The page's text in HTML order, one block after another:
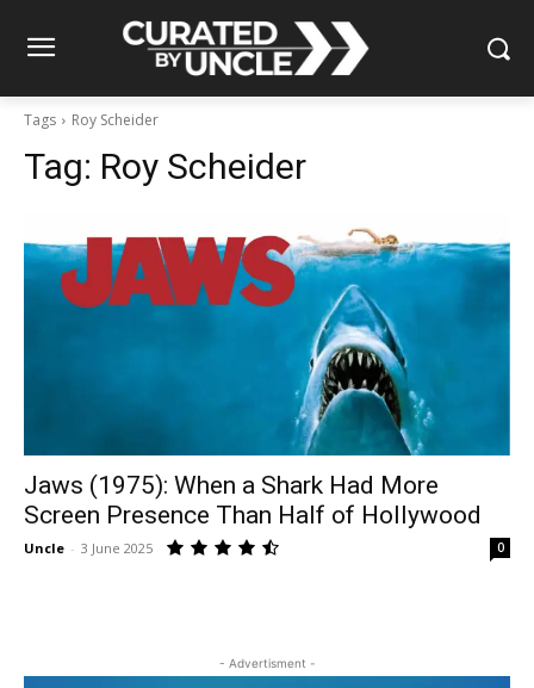
Tags Roy Scheider
Tag: Roy Scheider
Jaws (1975): When a Shark Had More
Screen Presence Than Half of Hollywood
Uncle - 3 June 2025 0
- Advertisment -